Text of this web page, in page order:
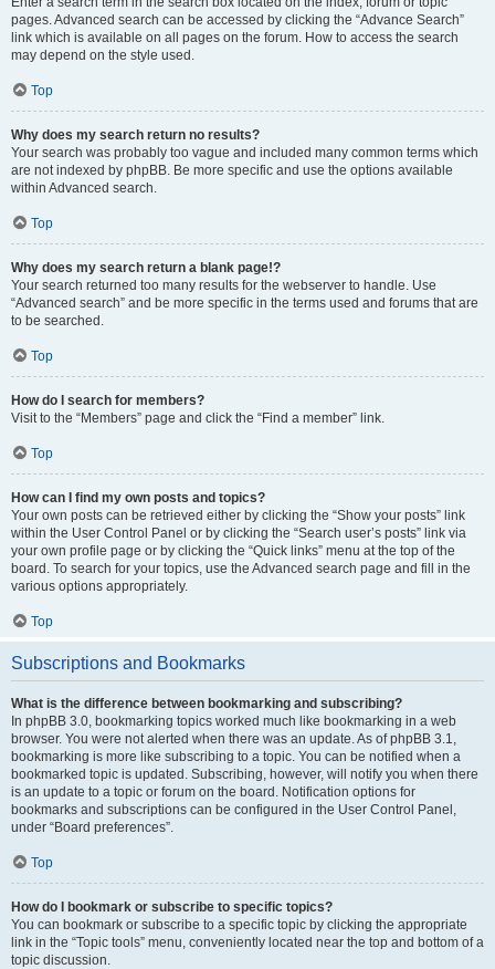
pages. Advanced search can be accessed by clicking the “Advance Search”
link which is available on all pages on the forum. How to access the search
may depend on the style used.
Top
Why does my search return no results?
Your search was probably too vague and included many common terms which
are not indexed by phpBB. Be more specific and use the options available
within Advanced search.
Top
Why does my search return a blank page!?
Your search returned too many results for the webserver to handle. Use
“Advanced search” and be more specific in the terms used and forums that are
to be searched.
Top
How do I search for members?
Visit to the “Members” page and click the “Find a member” link.
Top
How can I find my own posts and topics?
Your own posts can be retrieved either by clicking the “Show your posts” link
within the User Control Panel or by clicking the “Search user’s posts” link via
your own profile page or by clicking the “Quick links” menu at the top of the
board. To search for your topics, use the Advanced search page and fill in the
various options appropriately.
Top
Subscriptions and Bookmarks
What is the difference between bookmarking and subscribing?
In phpBB 3.0, bookmarking topics worked much like bookmarking in a web
browser. You were not alerted when there was an update. As of phpBB 3.1,
bookmarking is more like subscribing to a topic. You can be notified when a
bookmarked topic is updated. Subscribing, however, will notify you when there
is an update to a topic or forum on the board. Notification options for
bookmarks and subscriptions can be configured in the User Control Panel,
under “Board preferences”.
Top
How do I bookmark or subscribe to specific topics?
You can bookmark or subscribe to a specific topic by clicking the appropriate
link in the “Topic tools” menu, conveniently located near the top and bottom of a
topic discussion.